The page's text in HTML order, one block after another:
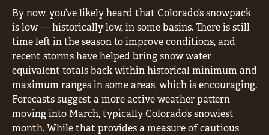
By now, you’ve likely heard that Colorado’s snowpack
is low — historically low, in some basins. There is still
time left in the season to improve conditions, and
recent storms have helped bring snow water
equivalent totals back within historical minimum and
maximum ranges in some areas, which is encouraging.
Forecasts suggest a more active weather pattern
moving into March, typically Colorado’s snowiest
month. While that provides a measure of cautious